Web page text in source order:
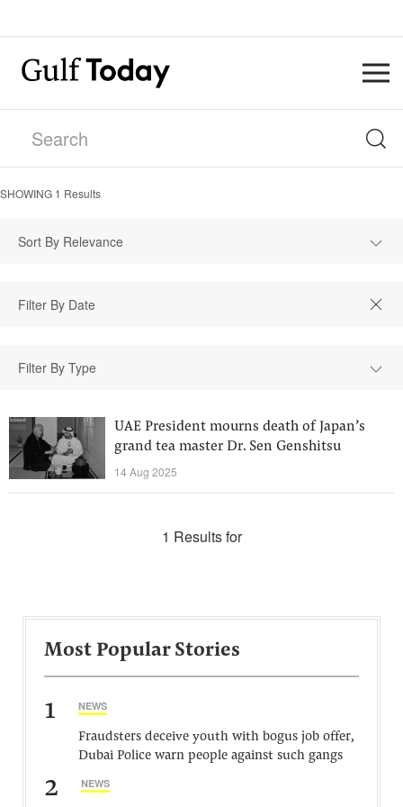
SHOWING 1 Results
Sort By Relevance
Filter By Type
UAE President mourns death of Japan’s
grand tea master Dr. Sen Genshitsu
14 Aug 2025
1 Results for
Most Popular Stories
1 NEWS
Fraudsters deceive youth with bogus job offer,
Dubai Police warn people against such gangs
2 NEWS